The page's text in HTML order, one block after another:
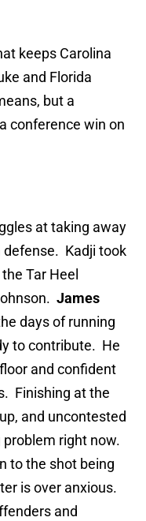
keeps Carolina
and Florida
but a
conference win on
at taking away
defense. Kadji took
Tar Heel
James
days of running
to contribute. He
and confident
Finishing at the
and uncontested
right now.
to the shot being
is over anxious.
and